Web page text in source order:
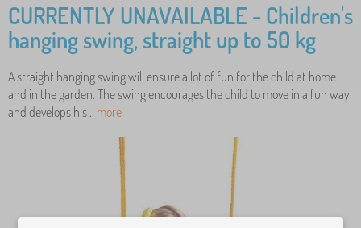
CURRENTLY UNAVAILABLE - Children's
hanging swing, straight up to 50 kg
A straight hanging swing will ensure a lot of fun for the child at home
and in the garden. The swing encourages the child to move in a fun way
and develops his .. more